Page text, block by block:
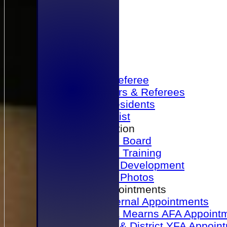
Become a Referee
Office Bearers & Referees
Past Presidents
Senior List
Our Association
Honours Board
Physical Training
Referee Development
Referee Photos
Referee Appointments
A&P Internal Appointments
Angus & Mearns AFA